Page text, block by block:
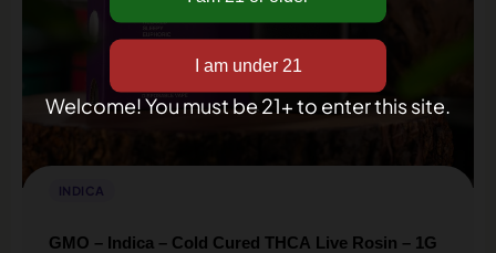
INDICA
GMO – Indica – Cold Cured THCA Live Rosin – 1G
Welcome! You must be 21+ to enter this site.
inbox!